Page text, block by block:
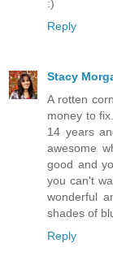
:)
Reply
Stacy
A rotten
money to
14 years
awesome
good and
you can't
wonderful
shades of
Reply